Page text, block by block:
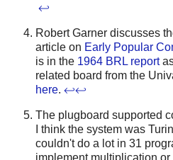
↩
Robert Garner discusses
article on Early Popular
is in the 1964 BRL report
related board from the
here. ↩↩
The plugboard supported
I think the system was
couldn't do a lot in 31
implement multiplication